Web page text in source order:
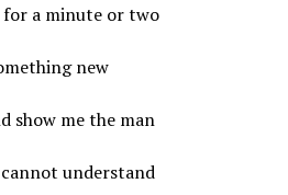
for a minute or two
new
show me the man
understand